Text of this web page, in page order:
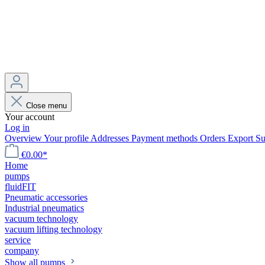
Close menu
Your account
Log in
OverviewYour profile Addresses Payment methods Orders Export
€0.00*
Home
pumps
fluidFIT
Pneumatic accessories
Industrial pneumatics
vacuum technology
vacuum lifting technology
service
company
Show all pumps